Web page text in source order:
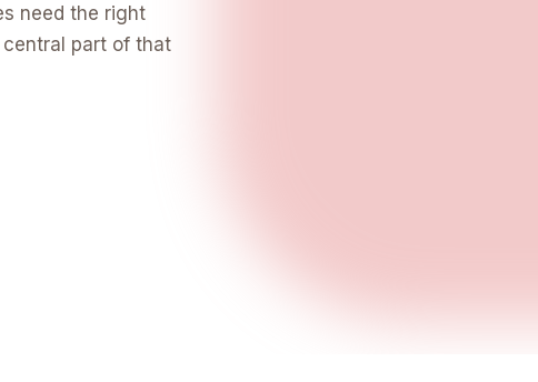
need the right
central part of that